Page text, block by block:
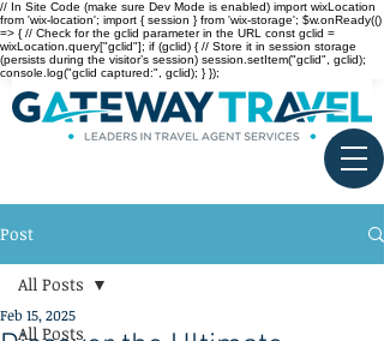
// In Site Code (make sure Dev Mode is enabled) import wixLocation
from 'wix-location'; import { session } from 'wix-storage'; $w.onReady(()
=> { // Check for the gclid parameter in the URL const gclid =
wixLocation.query["gclid"]; if (gclid) { // Store it in session storage
(persists during the visitor’s session) session.setItem("gclid", gclid);
console.log("gclid captured:", gclid); } });
Post
All Posts
All Posts
Feb 15, 2025